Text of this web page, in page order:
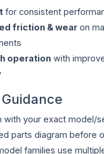
for consistent
friction & wear on
operation with
with your exact model/
parts diagram before
families use